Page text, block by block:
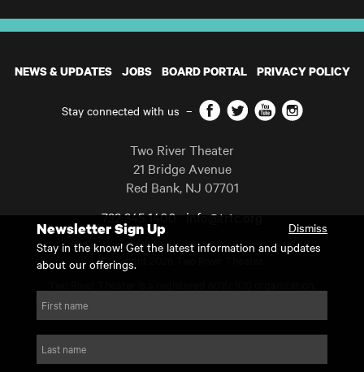
NEWS & UPDATES JOBS BOARD PORTAL PRIVACY POLICY
Stay connected with us – Facebook
TwitterYouTubeInstagram
Two River Theater
21 Bridge Avenue
Red Bank, NJ 07701
732 345 1400 info@trtc.org
Casting and programming subject to change.
Copyright 2026 Two River Theater.
For Tax-Exempt ID# requests please call our business office at
Newsletter Sign Up
Dismiss
Stay in the know! Get the latest information and updates
about our offerings.
First name
Last name